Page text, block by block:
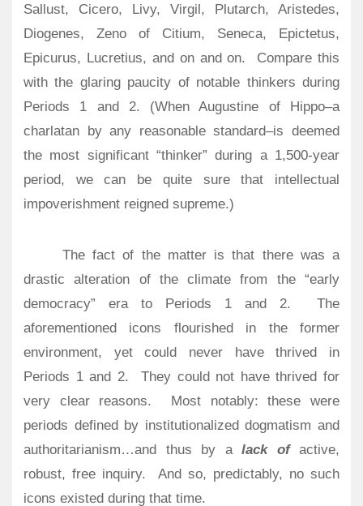
Sallust, Cicero, Livy, Virgil, Plutarch, Aristedes,
Diogenes, Zeno of Citium, Seneca, Epictetus,
Epicurus, Lucretius, and on and on. Compare this
with the glaring paucity of notable thinkers during
Periods 1 and 2. (When Augustine of Hippo–a
charlatan by any reasonable standard–is deemed
the most significant “thinker” during a 1,500-year
period, we can be quite sure that intellectual
impoverishment reigned supreme.)
The fact of the matter is that there was a
drastic alteration of the climate from the “early
democracy” era to Periods 1 and 2. The
aforementioned icons flourished in the former
environment, yet could never have thrived in
Periods 1 and 2. They could not have thrived for
very clear reasons. Most notably: these were
periods defined by institutionalized dogmatism and
authoritarianism…and thus by a lack ofactive,
robust, free inquiry. And so, predictably, no such
icons existed during that time.